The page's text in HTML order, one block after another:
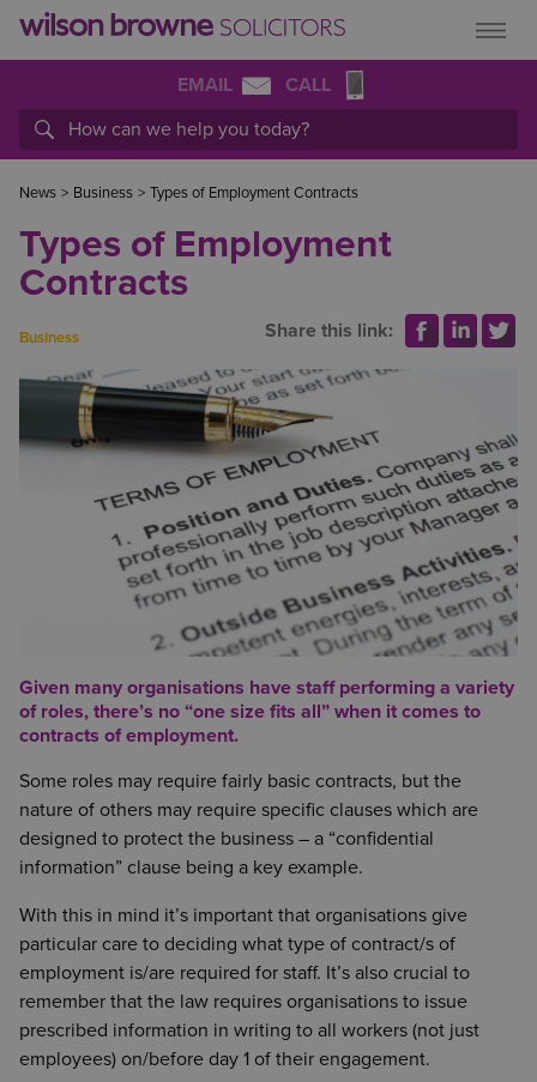
EMAIL CALL
News > Business > Types of Employment Contracts
Types of Employment
Contracts
Business Share this link:
Given many organisations have staff performing a variety
of roles, there’s no “one size fits all” when it comes to
contracts of employment.
Some roles may require fairly basic contracts, but the
nature of others may require specific clauses which are
designed to protect the business – a “confidential
information” clause being a key example.
With this in mind it’s important that organisations give
particular care to deciding what type of contract/s of
employment is/are required for staff. It’s also crucial to
remember that the law requires organisations to issue
prescribed information in writing to all workers (not just
employees) on/before day 1 of their engagement.